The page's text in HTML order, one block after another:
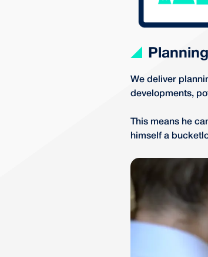
We deliver
developments,
This means he
himself a